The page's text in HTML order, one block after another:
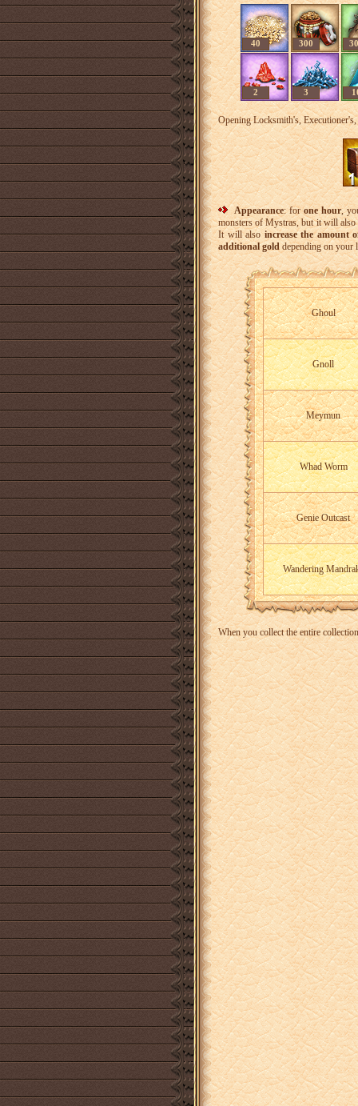
40 300
2 3
Opening Locksmith's,
Appearance: forone hour,
monsters of Mystras, but it will
It will alsoincrease the amount
additional gold depending on your
Ghoul
Gnoll
Meymun
Whad Worm
Genie Outcast
Wandering
When you collect the entire